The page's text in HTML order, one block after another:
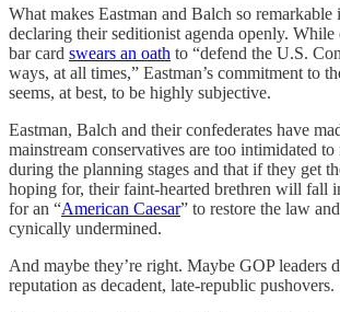
What makes Eastman and Balch so remarkable
declaring their seditionist agenda openly.
bar card swears an oath to “defend the U.S.
ways, at all times,” Eastman’s commitment to
seems, at best, to be highly subjective.
Eastman, Balch and their confederates have
mainstream conservatives are too intimidated
during the planning stages and that if they get
hoping for, their faint-hearted brethren will fall
for an “American Caesar” to restore the law
cynically undermined.
And maybe they’re right. Maybe GOP leaders
reputation as decadent, late-republic pushovers.